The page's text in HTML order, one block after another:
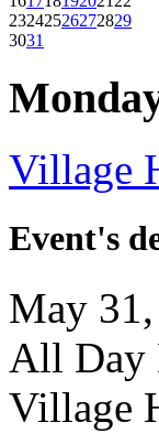
23242526272829
3031
Village
Event's
May
All Day
Village